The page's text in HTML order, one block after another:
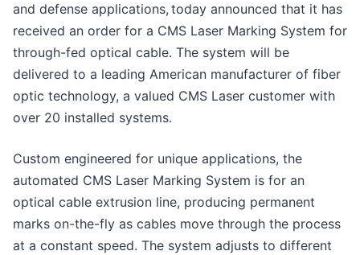
and defense applications, today announced that it has
received an order for a CMS Laser Marking System for
through-fed optical cable. The system will be
delivered to a leading American manufacturer of fiber
optic technology, a valued CMS Laser customer with
over 20 installed systems.
Custom engineered for unique applications, the
automated CMS Laser Marking System is for an
optical cable extrusion line, producing permanent
marks on-the-fly as cables move through the process
at a constant speed. The system adjusts to different